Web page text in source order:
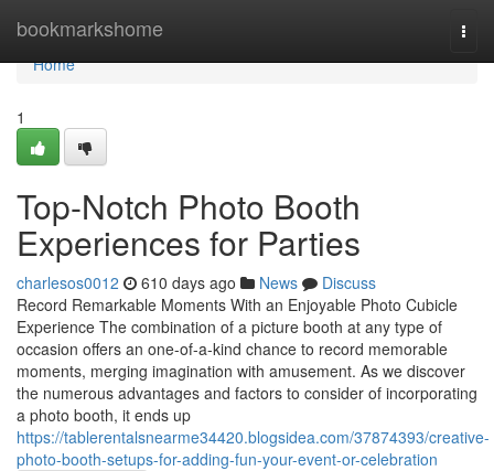
bookmarkshome
Home
Home
1
Top-Notch Photo Booth
Experiences for Parties
charlesos0012 610 days ago News
Discuss
Record Remarkable Moments With an Enjoyable Photo Cubicle
Experience The combination of a picture booth at any type of
occasion offers an one-of-a-kind chance to record memorable
moments, merging imagination with amusement. As we discover
the numerous advantages and factors to consider of incorporating
a photo booth, it ends up
https://tablerentalsnearme34420.blogsidea.com/37874393/creative-
photo-booth-setups-for-adding-fun-your-event-or-celebration